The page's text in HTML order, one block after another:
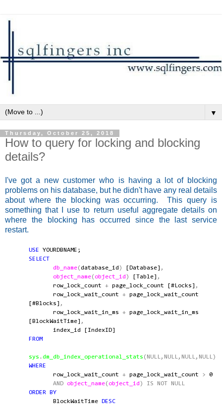
▼
Thursday, October 25, 2018
How to query for locking and blocking
details?
I've got a new customer who is having a lot of blocking
problems on his database, but he didn't have any real details
about where the blocking was occurring. This query is
something that I use to return useful aggregate details on
where the blocking has occurred since the last service
restart.
USE YOURDBNAME;
SELECT
db_name(database_id ) [Database] ,
object_name( object_id ) [Table] ,
row_lock_count + page_lock_count [#Locks] ,
row_lock_wait_count + page_lock_wait_count
[#Blocks] ,
row_lock_wait_in_ms + page_lock_wait_in_ms
[BlockWaitTime] ,
index_id [IndexID]
FROM
sys .dm_db_index_operational_stats (NULL,NULL,NULL,NULL)
WHERE
row_lock_wait_count + page_lock_wait_count > 0
AND
object_name( object_id ) IS NOT
NULL
ORDER
BY
BlockWaitTime
DESC